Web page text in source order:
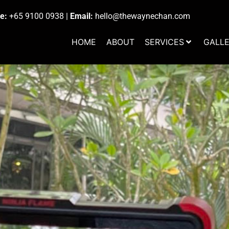
+65 9100 0938 | Email: hello@thewaynechan.com
HOME ABOUT SERVICES